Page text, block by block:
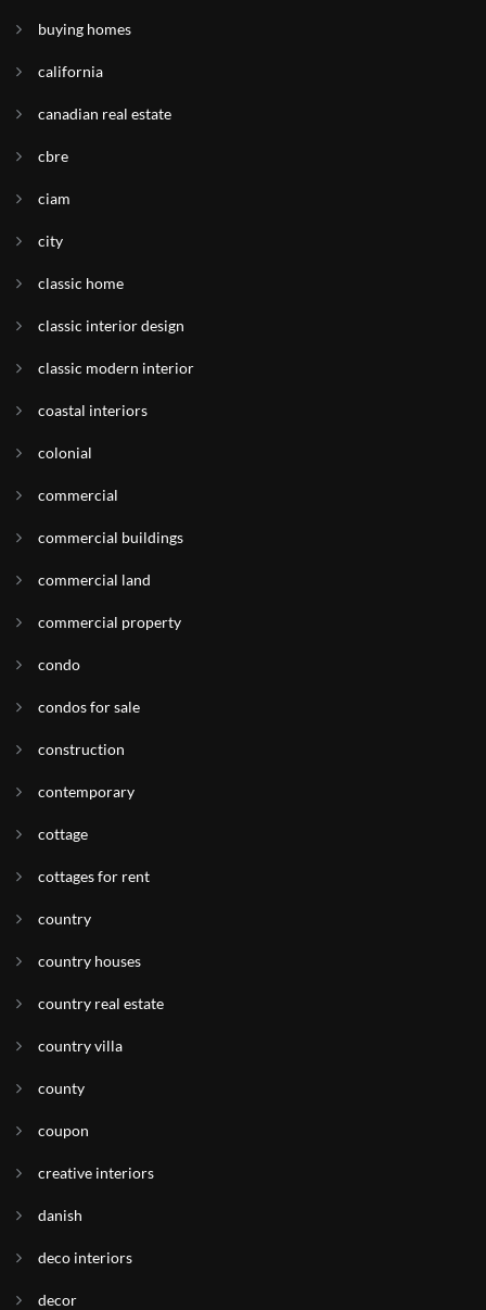
buying homes
california
canadian real estate
cbre
ciam
city
classic home
classic interior design
classic modern interior
coastal interiors
colonial
commercial
commercial buildings
commercial land
commercial property
condo
condos for sale
construction
contemporary
cottage
cottages for rent
country
country houses
country real estate
country villa
county
coupon
creative interiors
danish
deco interiors
decor